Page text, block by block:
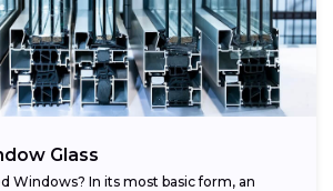
Glass
Windows? In its most basic form, an